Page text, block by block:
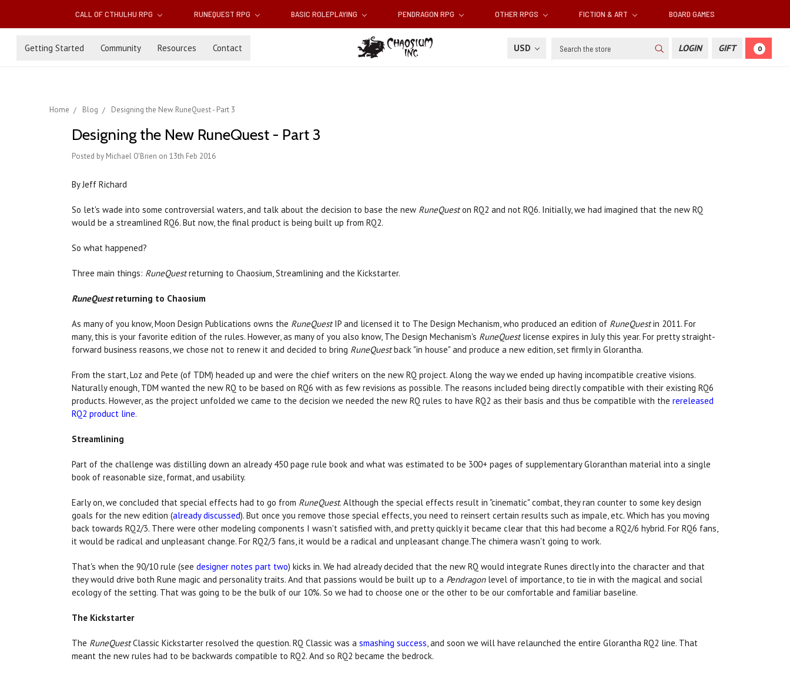
CALL OF CTHULHU RPG RUNEQUEST RPG BASIC ROLEPLAYING PENDRAGON RPG OTHER RPGS FICTION & ART BOARD GAMES
Getting Started Community Resources Contact USD Search LOGIN GIFT 0
Home Blog Designing the New RuneQuest - Part 3
Designing the New RuneQuest - Part 3
Posted by Michael O'Brien on 13th Feb 2016
By Jeff Richard
So let's wade into some controversial waters, and talk about the decision to base the new RuneQueston RQ2 and not RQ6. Initially, we had imagined that the new RQ
would be a streamlined RQ6. But now, the final product is being built up from RQ2.
So what happened?
Three main things: RuneQuestreturning to Chaosium, Streamlining and the Kickstarter.
RuneQuestreturning to Chaosium
As many of you know, Moon Design Publications owns the RuneQuestIP and licensed it to The Design Mechanism, who produced an edition of RuneQuestin 2011. For
many, this is your favorite edition of the rules. However, as many of you also know, The Design Mechanism's RuneQuestlicense expires in July this year. For pretty straight-
forward business reasons, we chose not to renew it and decided to bring RuneQuestback "in house" and produce a new edition, set firmly in Glorantha.
From the start, Loz and Pete (of TDM) headed up and were the chief writers on the new RQ project. Along the way we ended up having incompatible creative visions.
Naturally enough, TDM wanted the new RQ to be based on RQ6 with as few revisions as possible. The reasons included being directly compatible with their existing RQ6
products. However, as the project unfolded we came to the decision we needed the new RQ rules to have RQ2 as their basis and thus be compatible with the rereleased
RQ2 product line.
Streamlining
Part of the challenge was distilling down an already 450 page rule book and what was estimated to be 300+ pages of supplementary Gloranthan material into a single
book of reasonable size, format, and usability.
Early on, we concluded that special effects had to go from RuneQuest. Although the special effects result in "cinematic" combat, they ran counter to some key design
goals for the new edition (already discussed). But once you remove those special effects, you need to reinsert certain results such as impale, etc. Which has you moving
back towards RQ2/3. There were other modeling components I wasn't satisfied with, and pretty quickly it became clear that this had become a RQ2/6 hybrid. For RQ6 fans,
it would be radical and unpleasant change. For RQ2/3 fans, it would be a radical and unpleasant change.The chimera wasn't going to work.
That's when the 90/10 rule (see designer notes part two) kicks in. We had already decided that the new RQ would integrate Runes directly into the character and that
they would drive both Rune magic and personality traits. And that passions would be built up to a Pendragonlevel of importance, to tie in with the magical and social
ecology of the setting. That was going to be the bulk of our 10%. So we had to choose one or the other to be our comfortable and familiar baseline.
The Kickstarter
The RuneQuestClassic Kickstarter resolved the question. RQ Classic was a smashing success, and soon we will have relaunched the entire Glorantha RQ2 line. That
meant the new rules had to be backwards compatible to RQ2. And so RQ2 became the bedrock.